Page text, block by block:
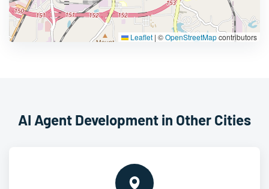
Leaflet | ©OpenStreetMapcontributors
AI Agent Development in Other Cities